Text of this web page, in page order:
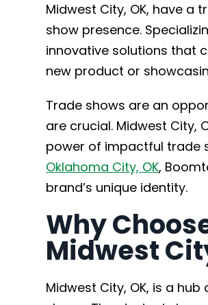
Midwest City, OK, have a
show presence.
innovative solutions that
new product or
Trade shows are an
are crucial. Midwest City,
power of impactful trade
Oklahoma City, OK,
brand’s unique identity.
Why
Midwest
Midwest City, OK, is a